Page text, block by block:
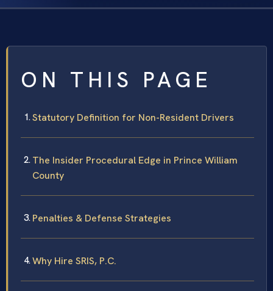
ON THIS PAGE
Statutory Definition for Non-Resident Drivers
The Insider Procedural Edge in Prince William
County
Penalties & Defense Strategies
Why Hire SRIS, P.C.